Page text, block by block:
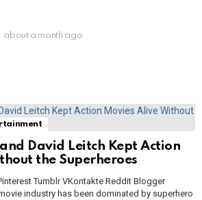
about a month ago
David Leitch Kept Action
the Superheroes
Tumblr VKontakte Reddit Blogger
industry has been dominated by superhero